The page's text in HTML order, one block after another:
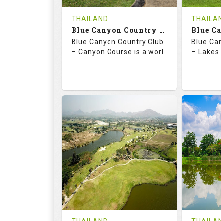
COST
Book
Details See on the Map Details
THAILAND
Blue Canyon Country Club - Canyon Course
Blue Canyon Country Club
– Canyon Course is a worl
73.0
RATINGS
137.0
SLOPE
18
HOLES
0
AVG SHOTS
0
REVIEWS
THB
Blue
–
18
0